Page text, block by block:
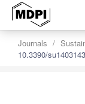
Journals
10.3390/